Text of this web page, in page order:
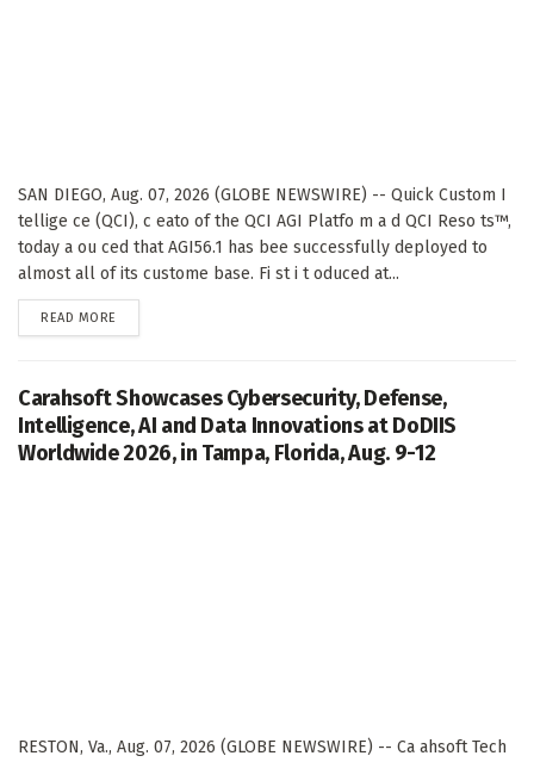
SAN DIEGO, Aug. 07, 2026 (GLOBE NEWSWIRE) -- Quick Custom I
tellige ce (QCI), c eato of the QCI AGI Platfo m a d QCI Reso ts™,
today a ou ced that AGI56.1 has bee successfully deployed to
almost all of its custome base. Fi st i t oduced at...
READ MORE
Carahsoft Showcases Cybersecurity, Defense,
Intelligence, AI and Data Innovations at DoDIIS
Worldwide 2026, in Tampa, Florida, Aug. 9-12
RESTON, Va., Aug. 07, 2026 (GLOBE NEWSWIRE) -- Ca ahsoft Tech